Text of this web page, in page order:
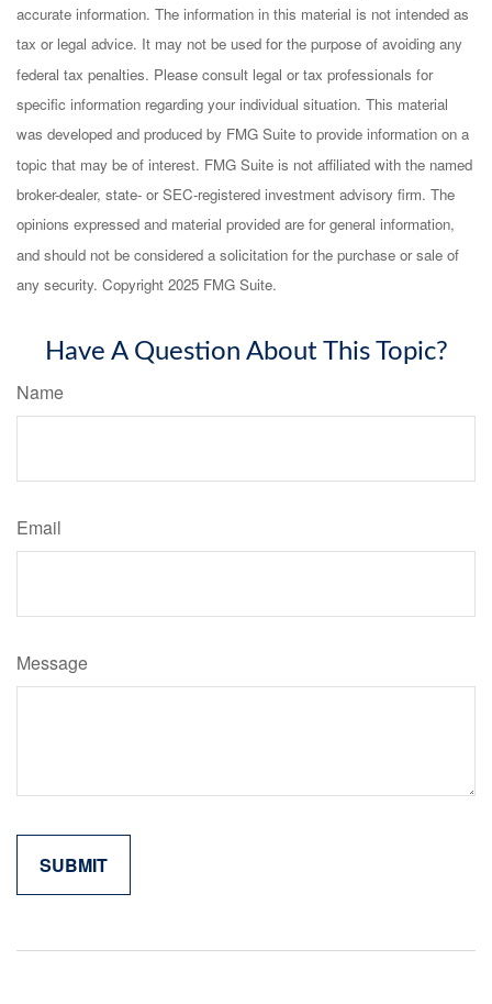
accurate information. The information in this material is not intended as
tax or legal advice. It may not be used for the purpose of avoiding any
federal tax penalties. Please consult legal or tax professionals for
specific information regarding your individual situation. This material
was developed and produced by FMG Suite to provide information on a
topic that may be of interest. FMG Suite is not affiliated with the named
broker-dealer, state- or SEC-registered investment advisory firm. The
opinions expressed and material provided are for general information,
and should not be considered a solicitation for the purchase or sale of
any security. Copyright 2025 FMG Suite.
Have A Question About This Topic?
Name
Email
Message